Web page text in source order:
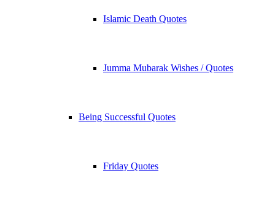
Islamic Death Quotes
Jumma Mubarak Wishes / Quotes
Being Successful Quotes
Friday Quotes